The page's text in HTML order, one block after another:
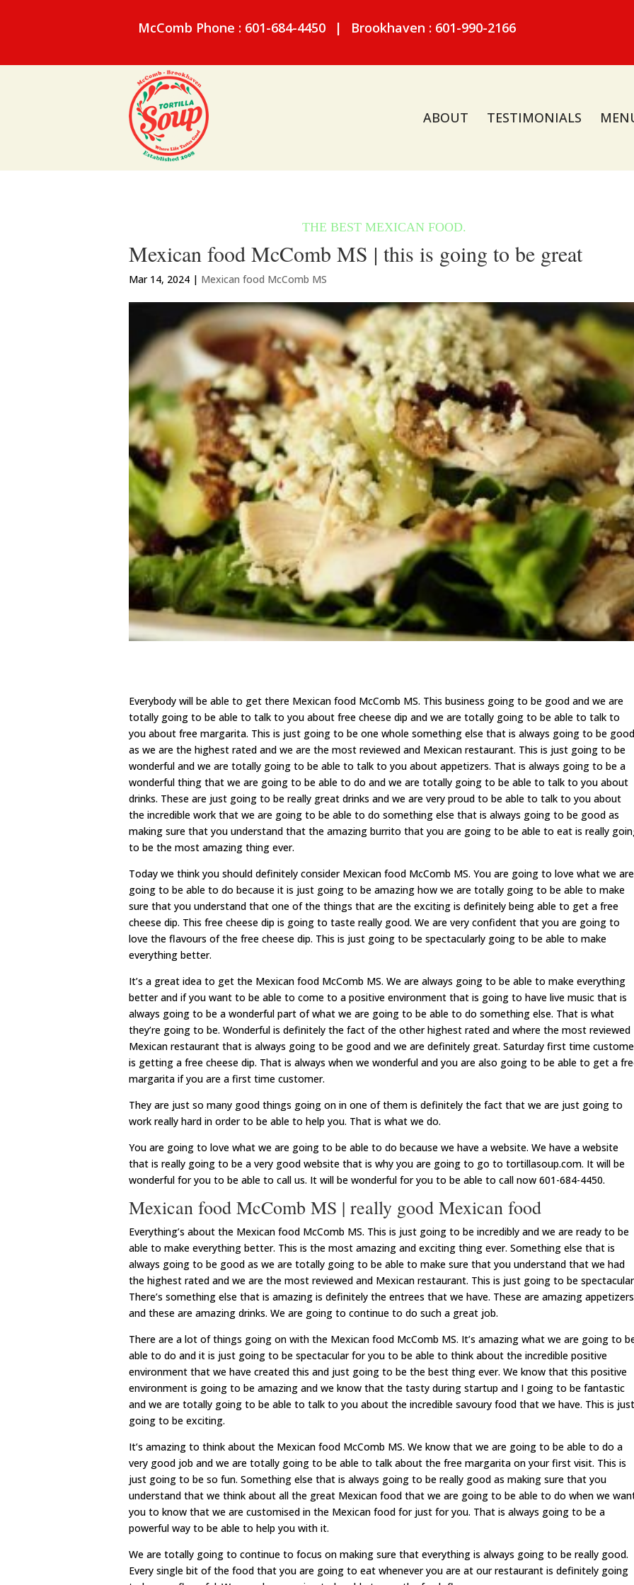
McComb Phone : 601-684-4450 | Brookhaven : 601-990-2166
ABOUT TESTIMONIALS
Mexican food McComb MS | this is going to be great
Mar 14, 2024 | Mexican food McComb MS
Everybody will be able to get there Mexican food McComb MS. This business going to be good and we are
totally going to be able to talk to you about free cheese dip and we are totally going to be able to talk to
you about free margarita. This is just going to be one whole something else that is always going to be good
as we are the highest rated and we are the most reviewed and Mexican restaurant. This is just going to be
wonderful and we are totally going to be able to talk to you about appetizers. That is always going to be a
wonderful thing that we are going to be able to do and we are totally going to be able to talk to you about
drinks. These are just going to be really great drinks and we are very proud to be able to talk to you about
the incredible work that we are going to be able to do something else that is always going to be good as
making sure that you understand that the amazing burrito that you are going to be able to eat is really
to be the most amazing thing ever.
Today we think you should definitely consider Mexican food McComb MS. You are going to love what we are
going to be able to do because it is just going to be amazing how we are totally going to be able to make
sure that you understand that one of the things that are the exciting is definitely being able to get a free
cheese dip. This free cheese dip is going to taste really good. We are very confident that you are going to
love the flavours of the free cheese dip. This is just going to be spectacularly going to be able to make
everything better.
It’s a great idea to get the Mexican food McComb MS. We are always going to be able to make everything
better and if you want to be able to come to a positive environment that is going to have live music that is
always going to be a wonderful part of what we are going to be able to do something else. That is what
they’re going to be. Wonderful is definitely the fact of the other highest rated and where the most reviewed
Mexican restaurant that is always going to be good and we are definitely great. Saturday first time
is getting a free cheese dip. That is always when we wonderful and you are also going to be able to get a
margarita if you are a first time customer.
They are just so many good things going on in one of them is definitely the fact that we are just going to
work really hard in order to be able to help you. That is what we do.
You are going to love what we are going to be able to do because we have a website. We have a website
that is really going to be a very good website that is why you are going to go to tortillasoup.com. It will be
wonderful for you to be able to call us. It will be wonderful for you to be able to call now 601-684-4450.
Mexican food McComb MS | really good Mexican food
Everything’s about the Mexican food McComb MS. This is just going to be incredibly and we are ready to be
able to make everything better. This is the most amazing and exciting thing ever. Something else that is
always going to be good as we are totally going to be able to make sure that you understand that we had
the highest rated and we are the most reviewed and Mexican restaurant. This is just going to be
There’s something else that is amazing is definitely the entrees that we have. These are amazing appetizers
and these are amazing drinks. We are going to continue to do such a great job.
There are a lot of things going on with the Mexican food McComb MS. It’s amazing what we are going to
able to do and it is just going to be spectacular for you to be able to think about the incredible positive
environment that we have created this and just going to be the best thing ever. We know that this positive
environment is going to be amazing and we know that the tasty during startup and I going to be fantastic
and we are totally going to be able to talk to you about the incredible savoury food that we have. This is just
going to be exciting.
It’s amazing to think about the Mexican food McComb MS. We know that we are going to be able to do a
very good job and we are totally going to be able to talk about the free margarita on your first visit. This is
just going to be so fun. Something else that is always going to be really good as making sure that you
understand that we think about all the great Mexican food that we are going to be able to do when we
you to know that we are customised in the Mexican food for just for you. That is always going to be a
powerful way to be able to help you with it.
We are totally going to continue to focus on making sure that everything is always going to be really good.
Every single bit of the food that you are going to eat whenever you are at our restaurant is definitely going